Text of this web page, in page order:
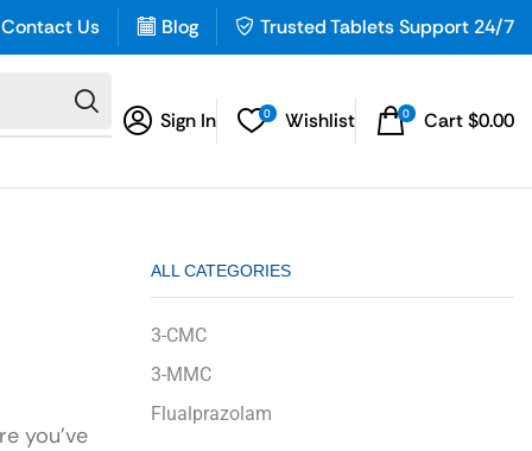
Contact Us Blog Trusted Tablets Support 24/7
Sign In 0 Wishlist 0 Cart$0.00
you’ve
ALL CATEGORIES
3-CMC
3-MMC
Flualprazolam